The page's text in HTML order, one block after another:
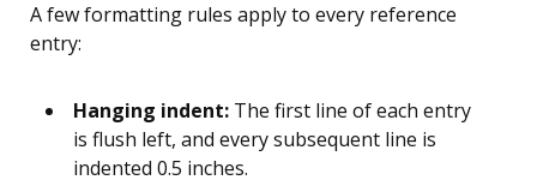
A few formatting rules apply to every reference
entry:
Hanging indent: The first line of each entry
is flush left, and every subsequent line is
indented 0.5 inches.